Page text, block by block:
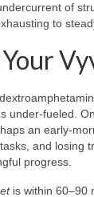
of
to
under-fueled.
an early-
and losing
progress.
is within 60–90